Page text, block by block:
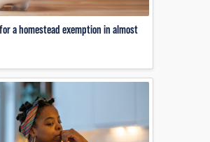
a homestead exemption in almost